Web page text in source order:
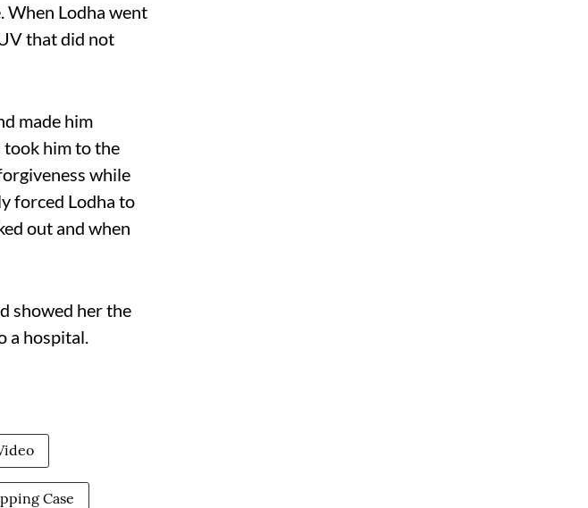
When Lodha went
that did not
made him
him to the
while
forced Lodha to
out and when
showed her the
a hospital.
Case